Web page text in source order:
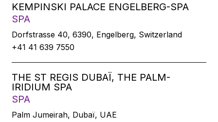
KEMPINSKI PALACE ENGELBERG-SPA
SPA
Dorfstrasse 40, 6390, Engelberg, Switzerland
+41 41 639 7550
THE ST REGIS DUBAÏ, THE PALM-
IRIDIUM SPA
SPA
Palm Jumeirah, Dubaï, UAE